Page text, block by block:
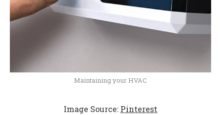
Maintaining your HVAC
Image Source: Pinterest